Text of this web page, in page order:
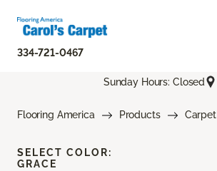
334-721-0467
Sunday Hours: Closed
Flooring America Products Carpet
SELECT COLOR:
GRACE